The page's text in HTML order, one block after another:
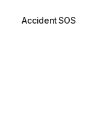
Accident SOS